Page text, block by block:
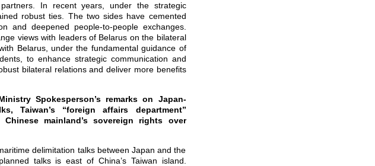
In recent years, under the strategic
robust ties. The two sides have cemented
and deepened people-to-people exchanges.
views with leaders of Belarus on the bilateral
Belarus, under the fundamental guidance of
to enhance strategic communication and
bilateral relations and deliver more benefits
Spokesperson’s remarks on Japan-
Taiwan’s “foreign affairs department”
mainland’s sovereign rights over
delimitation talks between Japan and the
talks is east of China’s Taiwan island.